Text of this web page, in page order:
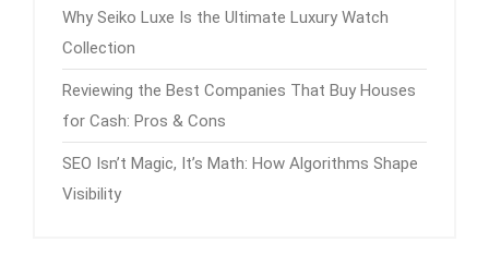
Why Seiko Luxe Is the Ultimate Luxury Watch
Collection
Reviewing the Best Companies That Buy Houses
for Cash: Pros & Cons
SEO Isn’t Magic, It’s Math: How Algorithms Shape
Visibility